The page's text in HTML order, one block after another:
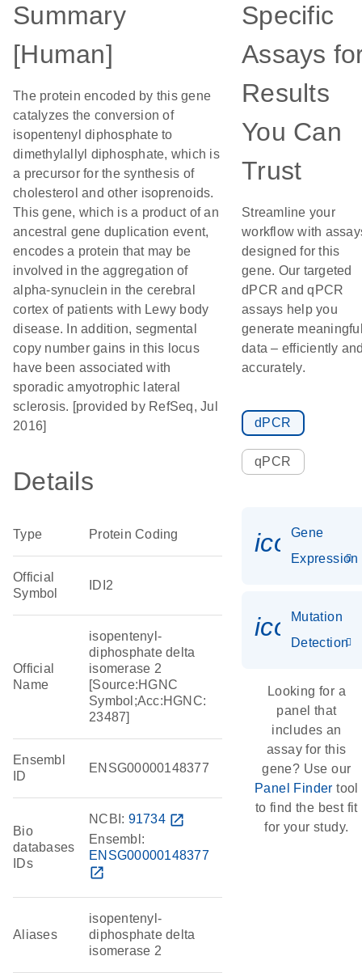
Summary
[Human]
The protein encoded by this gene
catalyzes the conversion of
isopentenyl diphosphate to
dimethylallyl diphosphate, which is
a precursor for the synthesis of
cholesterol and other isoprenoids.
This gene, which is a product of an
ancestral gene duplication event,
encodes a protein that may be
involved in the aggregation of
alpha-synuclein in the cerebral
cortex of patients with Lewy body
disease. In addition, segmental
copy number gains in this locus
have been associated with
sporadic amyotrophic lateral
sclerosis. [provided by RefSeq, Jul
2016]
Details
Type Protein Coding
Official
Symbol
IDI2
Official
Name
isopentenyl-
diphosphate delta
isomerase 2
[Source:HGNC
Symbol;Acc:HGNC:
23487]
Ensembl
ID
ENSG00000148377
Bio
databases
IDs
NCBI: 91734 open_in_new
Ensembl:
ENSG00000148377
open_in_new
Aliases
isopentenyl-
diphosphate delta
isomerase 2
Specific
Assays
Results
You Can
Trust
Streamline your
workflow with
designed for this
gene. Our targeted
dPCR and qPCR
assays help you
generate
data – efficiently
accurately.
dPCR
qPCR
Gene
Expression
Mutation
Detection
Looking for a
panel that
includes an
assay for this
gene? Use our
Panel Finder tool
to find the best fit
for your study.